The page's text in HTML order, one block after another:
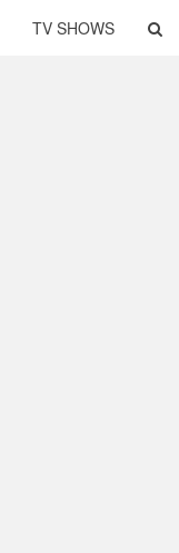
TV SHOWS